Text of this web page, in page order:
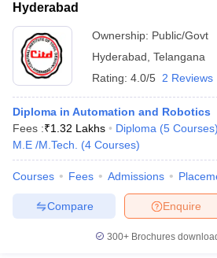
Hyderabad
Ownership: Public/Govt
Hyderabad Telangana
Rating: 4.0/5 2 Reviews
Diploma in Automation and Robotics
Fees :₹1.32 Lakhs Diploma (5 Courses)
M.E /M.Tech.
(4 Courses)
Courses Fees Admissions
Enquire
Compare
300+ Brochures